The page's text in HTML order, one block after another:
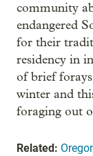
community
endangered
for their
residency in
of brief
winter and
foraging out
Related: